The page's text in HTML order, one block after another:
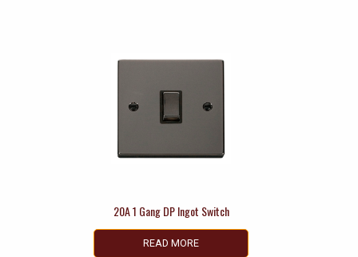
20A 1 Gang DP Ingot Switch
READ MORE